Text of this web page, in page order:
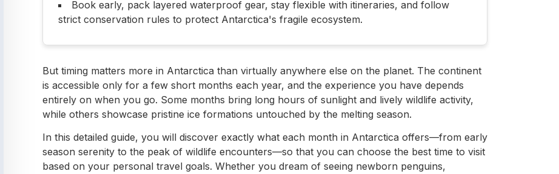
Book early, pack layered waterproof gear, stay flexible with itineraries, and follow
strict conservation rules to protect Antarctica's fragile ecosystem.
But timing matters more in Antarctica than virtually anywhere else on the planet. The continent
is accessible only for a few short months each year, and the experience you have depends
entirely on when you go. Some months bring long hours of sunlight and lively wildlife activity,
while others showcase pristine ice formations untouched by the melting season.
In this detailed guide, you will discover exactly what each month in Antarctica offers—from early
season serenity to the peak of wildlife encounters—so that you can choose the best time to visit
based on your personal travel goals. Whether you dream of seeing newborn penguins,